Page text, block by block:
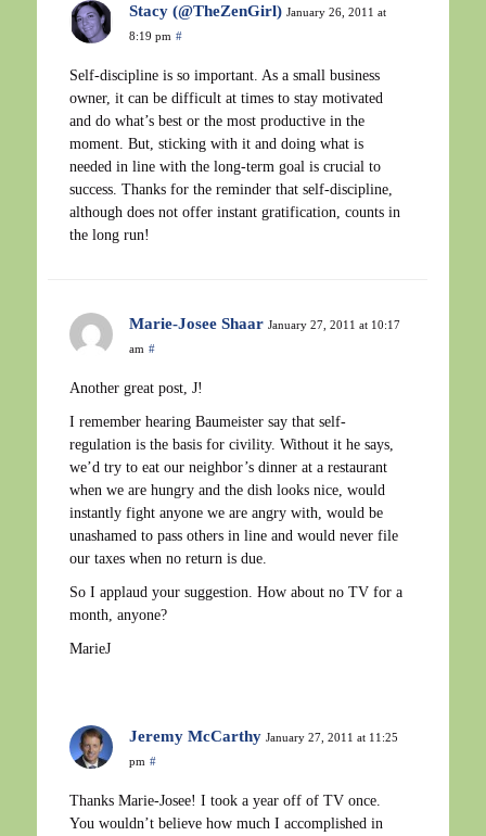
Stacy (@TheZenGirl) January 26, 2011 at
8:19 pm #
Self-discipline is so important. As a small business
owner, it can be difficult at times to stay motivated
and do what’s best or the most productive in the
moment. But, sticking with it and doing what is
needed in line with the long-term goal is crucial to
success. Thanks for the reminder that self-discipline,
although does not offer instant gratification, counts in
the long run!
Marie-Josee Shaar January 27, 2011 at 10:17
am #
Another great post, J!
I remember hearing Baumeister say that self-
regulation is the basis for civility. Without it he says,
we’d try to eat our neighbor’s dinner at a restaurant
when we are hungry and the dish looks nice, would
instantly fight anyone we are angry with, would be
unashamed to pass others in line and would never file
our taxes when no return is due.
So I applaud your suggestion. How about no TV for a
month, anyone?
MarieJ
Jeremy McCarthy January 27, 2011 at 11:25
pm #
Thanks Marie-Josee! I took a year off of TV once.
You wouldn’t believe how much I accomplished in